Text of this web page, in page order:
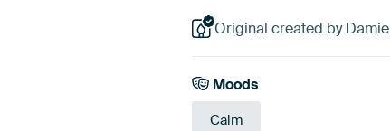
Original created by
Moods
Calm